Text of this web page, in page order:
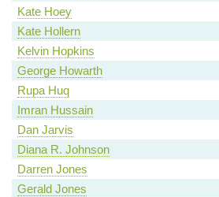
Kate Hoey
Kate Hollern
Kelvin Hopkins
George Howarth
Rupa Huq
Imran Hussain
Dan Jarvis
Diana R. Johnson
Darren Jones
Gerald Jones